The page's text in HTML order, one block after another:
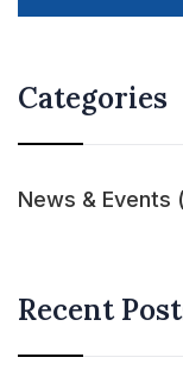
Categories
News & Events
Recent